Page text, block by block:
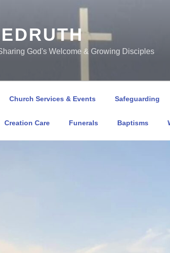
God's Welcome & Growing Disciples
Church Services & Events Safeguarding
Creation Care Funerals Baptisms